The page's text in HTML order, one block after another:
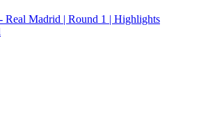
Real Madrid | Round 1 | Highlights